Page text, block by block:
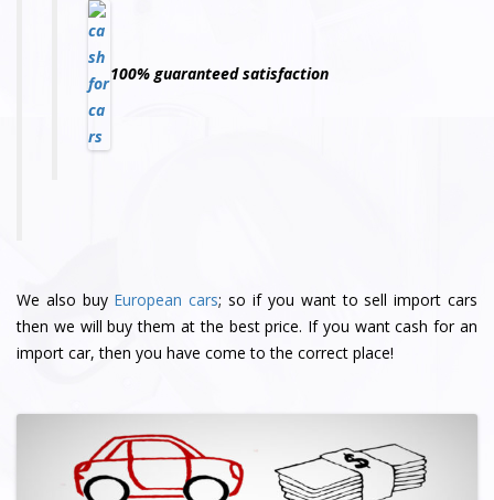
100% guaranteed satisfaction
We also buy European cars; so if you want to sell import cars
then we will buy them at the best price. If you want cash for an
import car, then you have come to the correct place!